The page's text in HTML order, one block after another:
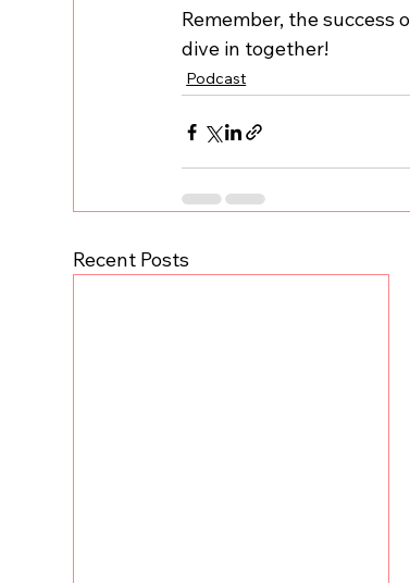
Remember, the success
dive in together!
Podcast
Recent Posts